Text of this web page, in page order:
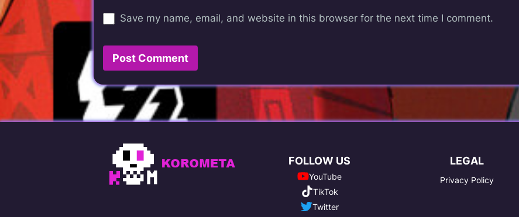
Save my name, email, and website in this browser for the next time I comment.
FOLLOW US
YouTube
TikTok
Twitter
LEGAL
Privacy Policy